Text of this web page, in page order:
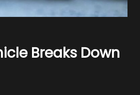
Breaks Down